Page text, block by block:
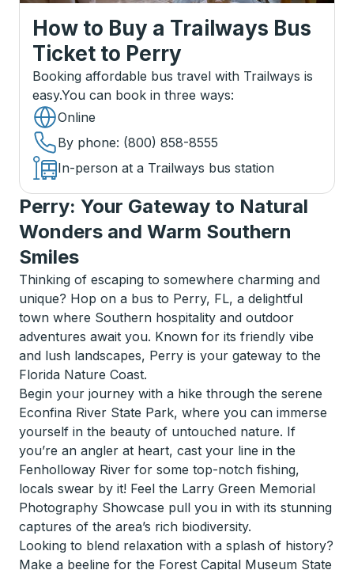
How to Buy a Trailways Bus
Ticket to Perry
Booking affordable bus travel with Trailways is
easy.You can book in three ways:
Online
By phone: (800) 858-8555
In-person at a Trailways bus station
Perry: Your Gateway to Natural
Wonders and Warm Southern
Smiles
Thinking of escaping to somewhere charming and
unique? Hop on a bus to Perry, FL, a delightful
town where Southern hospitality and outdoor
adventures await you. Known for its friendly vibe
and lush landscapes, Perry is your gateway to the
Florida Nature Coast.
Begin your journey with a hike through the serene
Econfina River State Park, where you can immerse
yourself in the beauty of untouched nature. If
you’re an angler at heart, cast your line in the
Fenholloway River for some top-notch fishing,
locals swear by it! Feel the Larry Green Memorial
Photography Showcase pull you in with its stunning
captures of the area’s rich biodiversity.
Looking to blend relaxation with a splash of history?
Make a beeline for the Forest Capital Museum State